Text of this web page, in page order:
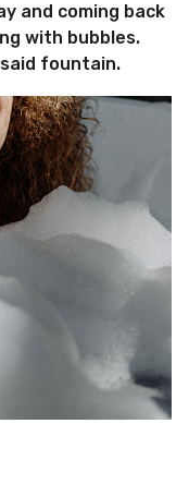
and coming back
with bubbles.
fountain.